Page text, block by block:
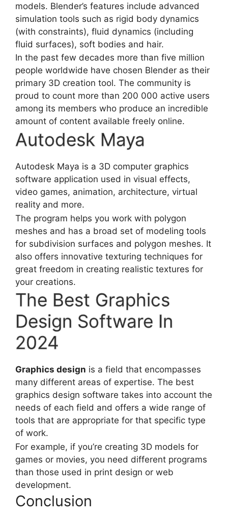
models. Blender’s features include advanced
simulation tools such as rigid body dynamics
(with constraints), fluid dynamics (including
fluid surfaces), soft bodies and hair.
In the past few decades more than five million
people worldwide have chosen Blender as their
primary 3D creation tool. The community is
proud to count more than 200 000 active users
among its members who produce an incredible
amount of content available freely online.
Autodesk Maya
Autodesk Maya is a 3D computer graphics
software application used in visual effects,
video games, animation, architecture, virtual
reality and more.
The program helps you work with polygon
meshes and has a broad set of modeling tools
for subdivision surfaces and polygon meshes. It
also offers innovative texturing techniques for
great freedom in creating realistic textures for
your creations.
The Best Graphics
Design Software In
2024
Graphics design is a field that encompasses
many different areas of expertise. The best
graphics design software takes into account the
needs of each field and offers a wide range of
tools that are appropriate for that specific type
of work.
For example, if you’re creating 3D models for
games or movies, you need different programs
than those used in print design or web
development.
Conclusion